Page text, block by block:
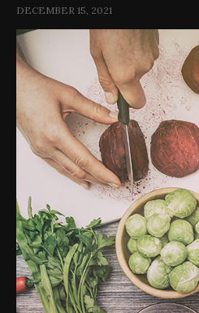
DECEMBER 15, 2021